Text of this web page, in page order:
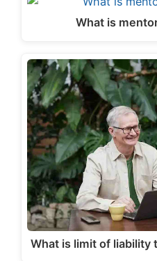
What is
What is limit of liability